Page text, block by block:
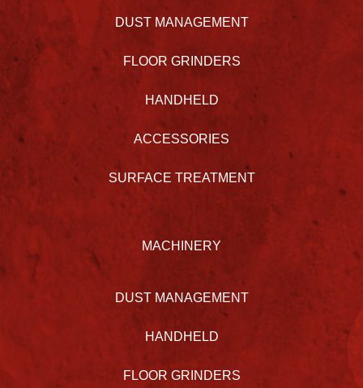
DUST MANAGEMENT
FLOOR GRINDERS
HANDHELD
ACCESSORIES
SURFACE TREATMENT
MACHINERY
DUST MANAGEMENT
HANDHELD
FLOOR GRINDERS